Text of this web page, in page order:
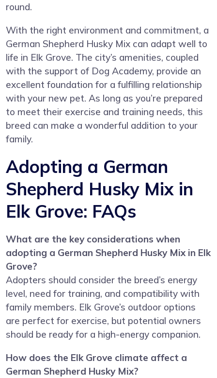
round.
With the right environment and commitment, a
German Shepherd Husky Mix can adapt well to
life in Elk Grove. The city’s amenities, coupled
with the support of Dog Academy, provide an
excellent foundation for a fulfilling relationship
with your new pet. As long as you’re prepared
to meet their exercise and training needs, this
breed can make a wonderful addition to your
family.
Adopting a German
Shepherd Husky Mix in
Elk Grove: FAQs
What are the key considerations when
adopting a German Shepherd Husky Mix in Elk
Grove?
Adopters should consider the breed’s energy
level, need for training, and compatibility with
family members. Elk Grove’s outdoor options
are perfect for exercise, but potential owners
should be ready for a high-energy companion.
How does the Elk Grove climate affect a
German Shepherd Husky Mix?